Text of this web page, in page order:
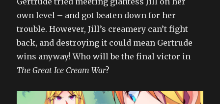
own level – and got beaten down for her
trouble. However, Jill’s creamery can’t fight
back, and destroying it could mean Gertrude
wins anyway! Who will be the final victor in
The Great Ice Cream War?